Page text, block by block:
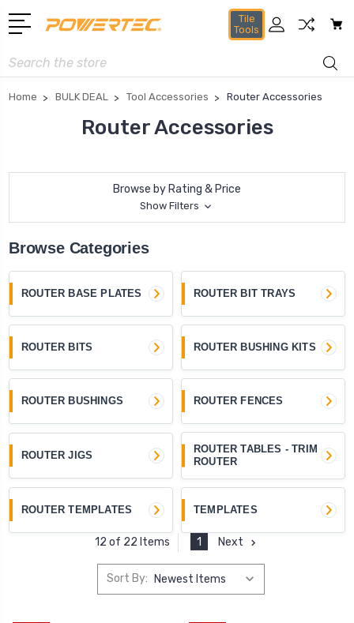
Tile
Tools
Search
Home BULK DEAL Tool Accessories Router Accessories
Router Accessories
Browse by Rating & Price
Show Filters
Browse Categories
ROUTER BASE PLATES ROUTER BIT TRAYS
ROUTER BITS ROUTER BUSHING KITS
ROUTER BUSHINGS ROUTER FENCES
ROUTER JIGS
ROUTER TABLES - TRIM
ROUTER
ROUTER TEMPLATES TEMPLATES
12 of 22 Items 1 Next
Sort By: